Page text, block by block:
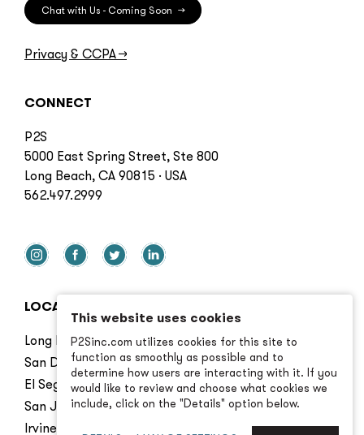
Chat with Us - Coming Soon →
Privacy & CCPA→
CONNECT
P2S
5000 East Spring Street, Ste 800
Long Beach, CA 90815 · USA
562.497.2999
LOCATIONS
Long Beach
San Diego
El Segundo
San Jose
Irvine
This website uses cookies
P2Sinc.com utilizes cookies for this site to
function as smoothly as possible and to
determine how users are interacting with it. If you
would like to review and choose what cookies we
include, click on the "Details" option below.